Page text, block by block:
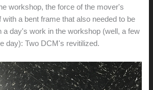
workshop, the force of the mover's
with a bent frame that also needed to be
day's work in the workshop (well, a few
day): Two DCM's revitilized.